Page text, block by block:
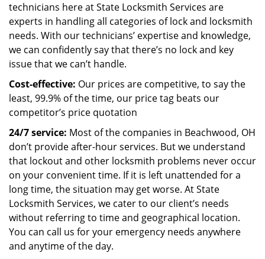
technicians here at State Locksmith Services are
experts in handling all categories of lock and locksmith
needs. With our technicians’ expertise and knowledge,
we can confidently say that there’s no lock and key
issue that we can’t handle.
Cost-effective: Our prices are competitive, to say the
least, 99.9% of the time, our price tag beats our
competitor’s price quotation
24/7 service: Most of the companies in Beachwood, OH
don’t provide after-hour services. But we understand
that lockout and other locksmith problems never occur
on your convenient time. If it is left unattended for a
long time, the situation may get worse. At State
Locksmith Services, we cater to our client’s needs
without referring to time and geographical location.
You can call us for your emergency needs anywhere
and anytime of the day.